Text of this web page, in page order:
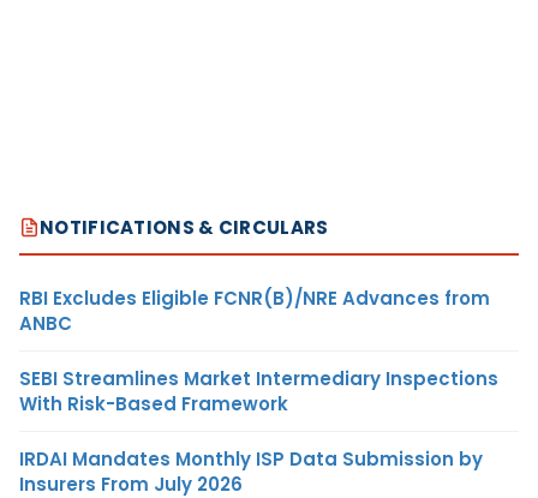
NOTIFICATIONS & CIRCULARS
RBI Excludes Eligible FCNR(B)/NRE Advances from
ANBC
SEBI Streamlines Market Intermediary Inspections
With Risk-Based Framework
IRDAI Mandates Monthly ISP Data Submission by
Insurers From July 2026